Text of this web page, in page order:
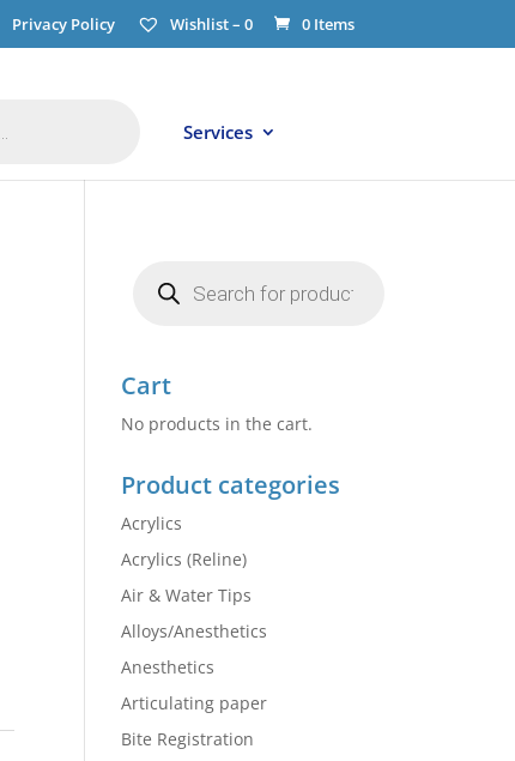
Privacy Policy Wishlist – 0 0 Items
Services
search
Cart
No products in the cart.
Product categories
Acrylics
Acrylics (Reline)
Air & Water Tips
Alloys/Anesthetics
Anesthetics
Articulating paper
Bite Registration